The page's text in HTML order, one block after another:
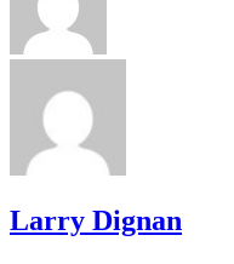
Larry Dignan